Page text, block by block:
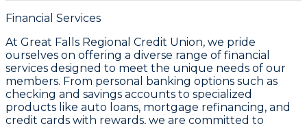
Financial Services
At Great Falls Regional Credit Union, we pride
ourselves on offering a diverse range of financial
services designed to meet the unique needs of our
members. From personal banking options such as
checking and savings accounts to specialized
products like auto loans, mortgage refinancing, and
credit cards with rewards, we are committed to